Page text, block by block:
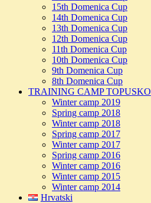
15th Domenica Cup
14th Domenica Cup
13th Domenica Cup
12th Domenica Cup
11th Domenica Cup
10th Domenica Cup
9th Domenica Cup
8th Domenica Cup
TRAINING CAMP TOPUSKO
Winter camp 2019
Spring camp 2018
Winter camp 2018
Spring camp 2017
Winter camp 2017
Spring camp 2016
Winter camp 2016
Winter camp 2015
Winter camp 2014
Hrvatski